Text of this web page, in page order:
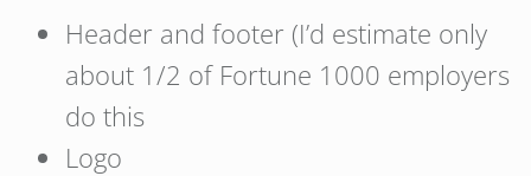
Header and footer (I’d estimate only
about 1/2 of Fortune 1000 employers
do this
Logo